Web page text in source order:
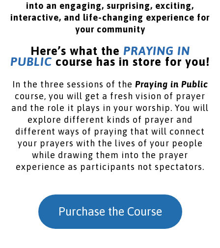
into an engaging, surprising, exciting,
interactive, and life-changing experience for
your community
Here’s what the PRAYING IN
PUBLIC course has in store for you!
In the three sessions of the Praying in Public
course, you will get a fresh vision of prayer
and the role it plays in your worship. You will
explore different kinds of prayer and
different ways of praying that will connect
your prayers with the lives of your people
while drawing them into the prayer
experience as participants not spectators.
Purchase the Course